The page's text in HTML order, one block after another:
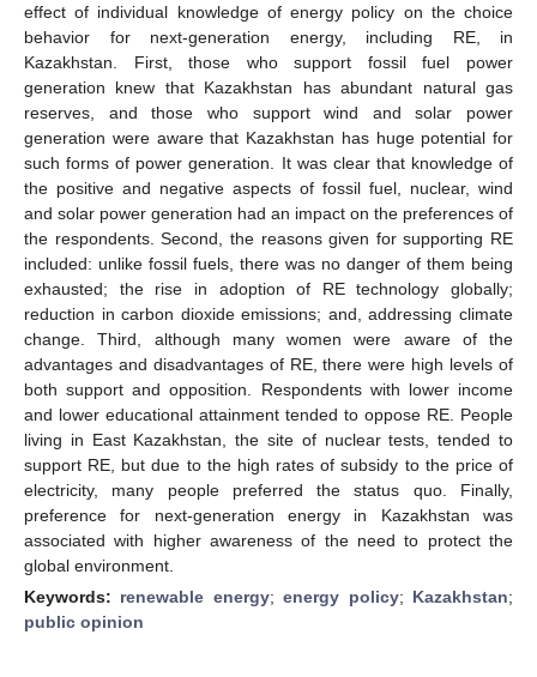
effect of individual knowledge of energy policy on the choice
behavior for next-generation energy, including RE, in
Kazakhstan. First, those who support fossil fuel power
generation knew that Kazakhstan has abundant natural gas
reserves, and those who support wind and solar power
generation were aware that Kazakhstan has huge potential for
such forms of power generation. It was clear that knowledge of
the positive and negative aspects of fossil fuel, nuclear, wind
and solar power generation had an impact on the preferences of
the respondents. Second, the reasons given for supporting RE
included: unlike fossil fuels, there was no danger of them being
exhausted; the rise in adoption of RE technology globally;
reduction in carbon dioxide emissions; and, addressing climate
change. Third, although many women were aware of the
advantages and disadvantages of RE, there were high levels of
both support and opposition. Respondents with lower income
and lower educational attainment tended to oppose RE. People
living in East Kazakhstan, the site of nuclear tests, tended to
support RE, but due to the high rates of subsidy to the price of
electricity, many people preferred the status quo. Finally,
preference for next-generation energy in Kazakhstan was
associated with higher awareness of the need to protect the
global environment.
Keywords: renewable energy;energy policy; Kazakhstan;
public opinion